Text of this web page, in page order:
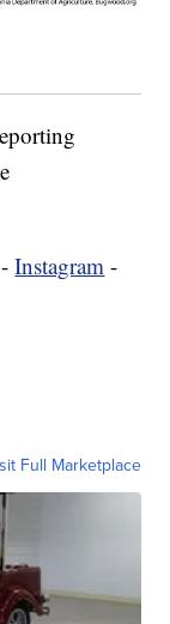
Instagram -
Full Marketplace